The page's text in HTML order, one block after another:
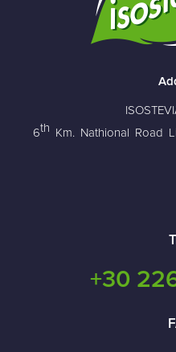
6th Km. Nathional Road
+30